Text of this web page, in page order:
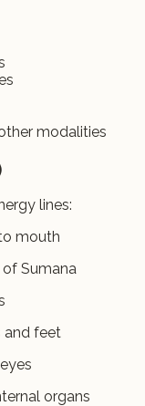
modalities
lines:
mouth
Sumana
and feet
organs